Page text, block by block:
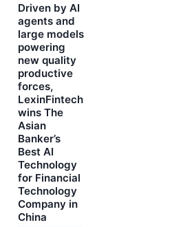
Driven by AI
agents and
large models
powering
new quality
productive
forces,
LexinFintech
wins The
Asian
Banker’s
Best AI
Technology
for Financial
Technology
Company in
China